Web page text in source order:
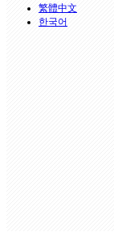
繁體中文
한국어